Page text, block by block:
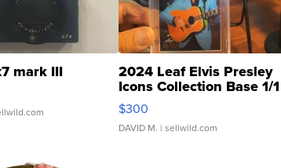
mark III 2024 Leaf Elvis Presley
Icons Collection Base 1/1
SSP Clear ...
$300
DAVID M. | sellwild.com